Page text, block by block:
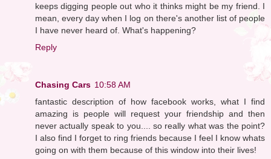
keeps digging people out who it thinks might be my friend. I
mean, every day when I log on there's another list of people
I have never heard of. What's happening?
Reply
Chasing Cars 10:58 AM
fantastic description of how facebook works, what I find
amazing is people will request your friendship and then
never actually speak to you.... so really what was the point?
I also find I forget to ring friends because I feel I know whats
going on with them because of this window into their lives!